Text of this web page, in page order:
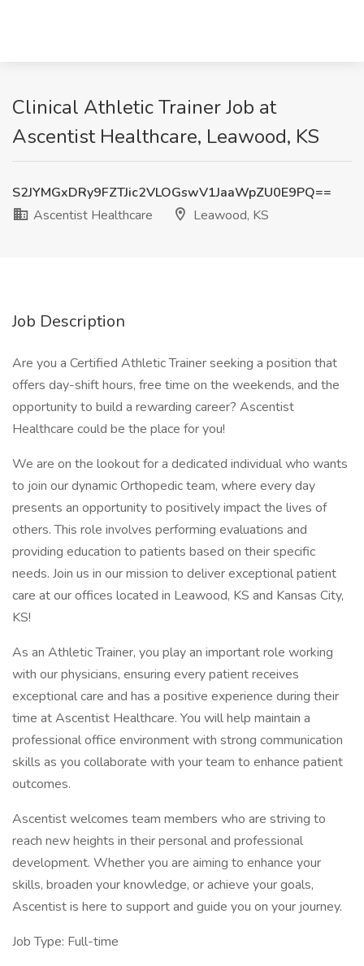
Clinical Athletic Trainer Job at
Ascentist Healthcare, Leawood, KS
S2JYMGxDRy9FZTJic2VLOGswV1JaaWpZU0E9PQ==
Ascentist Healthcare
Leawood, KS
Job Description
Are you a Certified Athletic Trainer seeking a position that
offers day-shift hours, free time on the weekends, and the
opportunity to build a rewarding career? Ascentist
Healthcare could be the place for you!
We are on the lookout for a dedicated individual who wants
to join our dynamic Orthopedic team, where every day
presents an opportunity to positively impact the lives of
others. This role involves performing evaluations and
providing education to patients based on their specific
needs. Join us in our mission to deliver exceptional patient
care at our offices located in Leawood, KS and Kansas City,
KS!
As an Athletic Trainer, you play an important role working
with our physicians, ensuring every patient receives
exceptional care and has a positive experience during their
time at Ascentist Healthcare. You will help maintain a
professional office environment with strong communication
skills as you collaborate with your team to enhance patient
outcomes.
Ascentist welcomes team members who are striving to
reach new heights in their personal and professional
development. Whether you are aiming to enhance your
skills, broaden your knowledge, or achieve your goals,
Ascentist is here to support and guide you on your journey.
Job Type: Full-time